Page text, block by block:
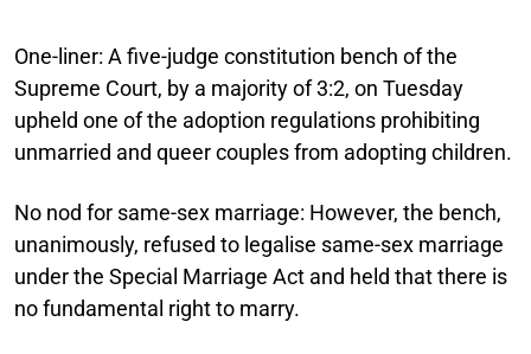
One-liner: A five-judge constitution bench of the
Supreme Court, by a majority of 3:2, on Tuesday
upheld one of the adoption regulations prohibiting
unmarried and queer couples from adopting children.
No nod for same-sex marriage: However, the bench,
unanimously, refused to legalise same-sex marriage
under the Special Marriage Act and held that there is
no fundamental right to marry.